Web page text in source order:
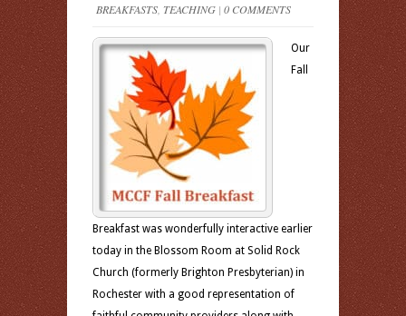
BREAKFASTS TEACHING | 0 COMMENTS
Our
Fall
Breakfast was wonderfully interactive earlier
today in the Blossom Room at Solid Rock
Church (formerly Brighton Presbyterian) in
Rochester with a good representation of